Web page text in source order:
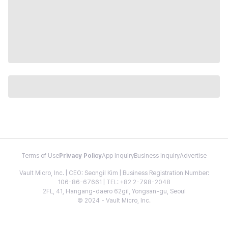
Terms of Use Privacy PolicyApp InquiryBusiness InquiryAdvertise
Vault Micro, Inc. | CEO: Seongil Kim | Business Registration Number:
106-86-67661 | TEL: +82 2-798-2048
2FL, 41, Hangang-daero 62gil, Yongsan-gu, Seoul
© 2024 - Vault Micro, Inc.